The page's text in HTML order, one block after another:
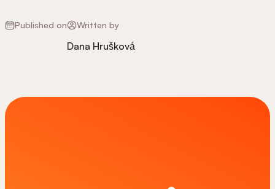
Published on Written by
Dana Hrušková